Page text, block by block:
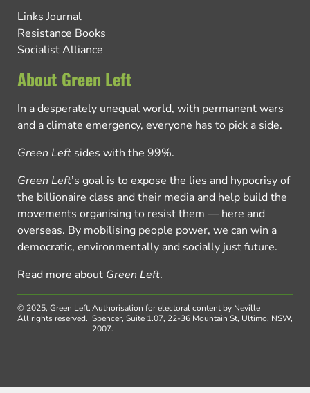
Links Journal
Resistance Books
Socialist Alliance
About Green Left
In a desperately unequal world, with permanent wars
and a climate emergency, everyone has to pick a side.
Green Left sides with the 99%.
Green Left’s goal is to expose the lies and hypocrisy of
the billionaire class and their media and help build the
movements organising to resist them — here and
overseas. By mobilising people power, we can win a
democratic, environmentally and socially just future.
Read more about Green Left.
© 2025, Green Left.
All rights reserved.
Authorisation for electoral content by Neville
Spencer, Suite 1.07, 22-36 Mountain St, Ultimo, NSW,
2007.